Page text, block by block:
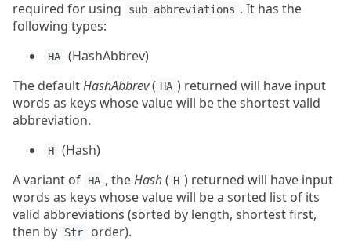
required for using sub abbreviations . It has the
following types:
HA
(HashAbbrev)
The defaultHashAbbrev( HA ) returned will have input
words as keys whose value will be the shortest valid
abbreviation.
H
(Hash)
A variant of
HA , theHash( H ) returned will have input
words as keys whose value will be a sorted list of its
valid abbreviations (sorted by length, shortest first,
then by
Str order).